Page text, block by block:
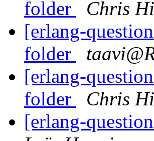
folder
Chris
[erlang-
folder
[erlang-
folder
Chris
[erlang-